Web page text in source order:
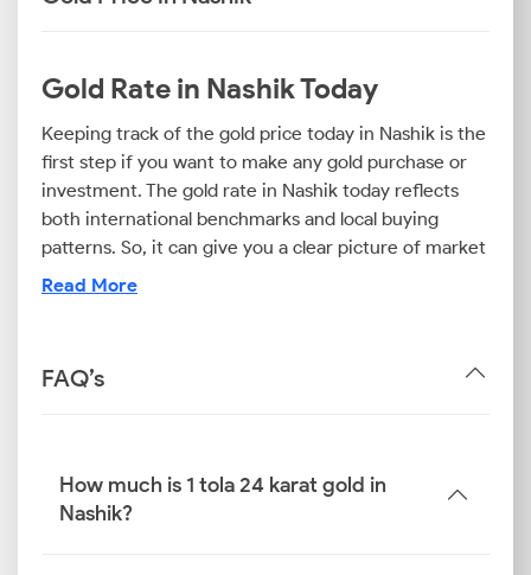
Gold Rate in Nashik Today
Keeping track of the gold price today in Nashik is the
first step if you want to make any gold purchase or
investment. The gold rate in Nashik today reflects
both international benchmarks and local buying
patterns. So, it can give you a clear picture of market
conditions.
long-term appreciation opportunities. If you’re
affordable entry point without needing you to
compromise on the design.
Read More
FAQ’s
How much is 1 tola 24 karat gold in
Nashik?